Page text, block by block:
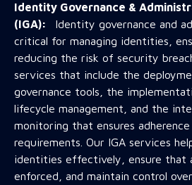
Identity Governance &
(IGA): Identity governance and
critical for managing identities,
reducing the risk of security
services that include the
governance tools, the
lifecycle management, and the
monitoring that ensures
requirements. Our IGA services
identities effectively, ensure that
enforced, and maintain control